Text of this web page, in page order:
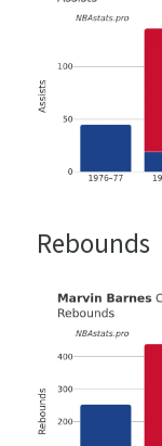
Rebounds